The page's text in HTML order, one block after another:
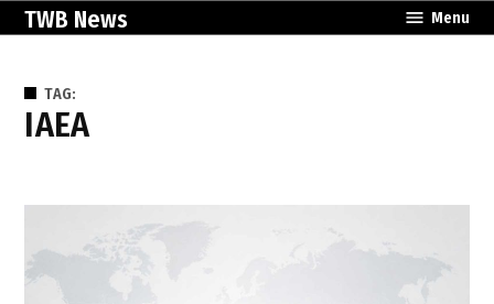
SkipTWB News Menu
TAG:
IAEA